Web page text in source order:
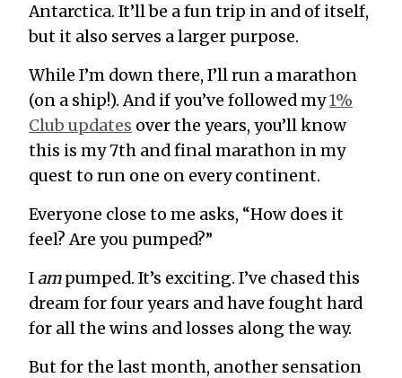
Antarctica. It’ll be a fun trip in and of itself,
but it also serves a larger purpose.
While I’m down there, I’ll run a marathon
(on a ship!). And if you’ve followed my1%
Club updates over the years, you’ll know
this is my 7th and final marathon in my
quest to run one on every continent.
Everyone close to me asks, “How does it
feel? Are you pumped?”
I ampumped. It’s exciting. I’ve chased this
dream for four years and have fought hard
for all the wins and losses along the way.
But for the last month, another sensation